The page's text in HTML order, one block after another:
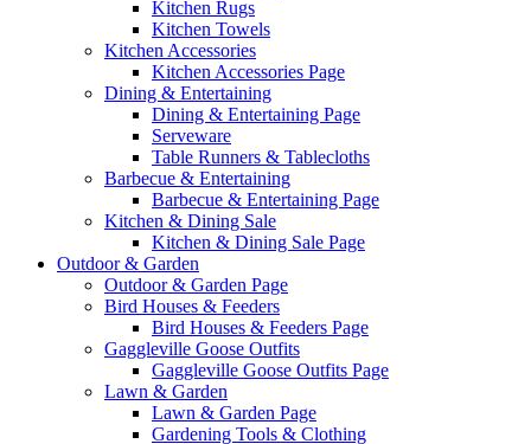
Kitchen Rugs
Kitchen Towels
Kitchen Accessories
Kitchen Accessories Page
Dining & Entertaining
Dining & Entertaining Page
Serveware
Table Runners & Tablecloths
Barbecue & Entertaining
Barbecue & Entertaining Page
Kitchen & Dining Sale
Kitchen & Dining Sale Page
Outdoor & Garden
Outdoor & Garden Page
Bird Houses & Feeders
Bird Houses & Feeders Page
Gaggleville Goose Outfits
Gaggleville Goose Outfits Page
Lawn & Garden
Lawn & Garden Page
Gardening Tools & Clothing